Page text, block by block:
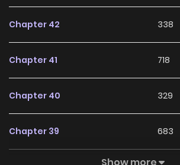
Chapter 42 338
Chapter 41 718
Chapter 40 329
Chapter 39 683